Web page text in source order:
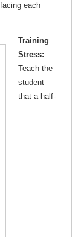
each
Training
Stress:
Teach the
student
that a half-